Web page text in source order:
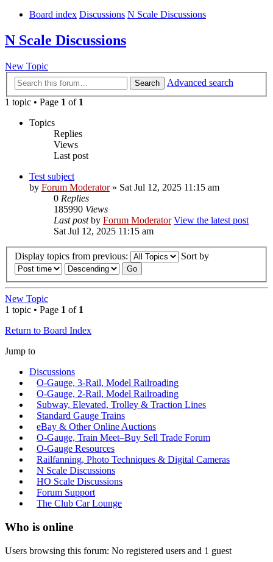
Board index Discussions N Scale Discussions
N Scale Discussions
New Topic
Search
Advanced search
1 topic • Page 1 of 1
Topics
Replies
Views
Last post
Test subject
by Forum Moderator» Sat Jul 12, 2025 11:15 am
0 Replies
185990 Views
Last postby Forum Moderator View the latest post
Sat Jul 12, 2025 11:15 am
Display topics from previous: Sort by
New Topic
1 topic • Page 1 of 1
Return to Board Index
Jump to
Discussions
O-Gauge, 3-Rail, Model Railroading
O-Gauge, 2-Rail, Model Railroading
Subway, Elevated, Trolley & Traction Lines
Standard Gauge Trains
eBay & Other Online Auctions
O-Gauge, Train Meet–Buy Sell Trade Forum
O-Gauge Resources
Railfanning, Photo Techniques & Digital Cameras
N Scale Discussions
HO Scale Discussions
Forum Support
The Club Car Lounge
Who is online
Users browsing this forum: No registered users and 1 guest